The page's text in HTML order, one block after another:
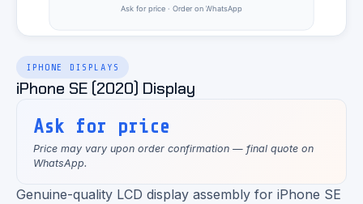
IPHONE DISPLAYS
iPhone SE (2020) Display
Ask for price
Price may vary upon order confirmation — final quote on
WhatsApp.
Genuine-quality LCD display assembly for iPhone SE